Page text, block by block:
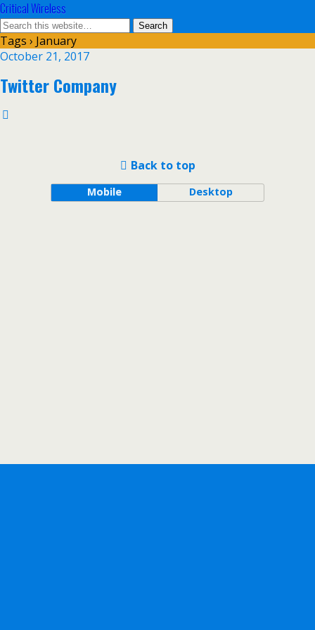
Critical Wireless
Tags › January
October 21, 2017
Twitter Company
Back to top
Mobile Desktop